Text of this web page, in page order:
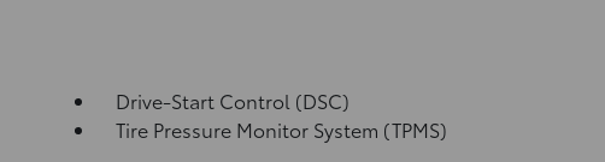
Drive-Start Control (DSC)
Tire Pressure Monitor System (TPMS)